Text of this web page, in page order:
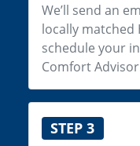
We’ll send an
locally matched
schedule your
Comfort
STEP 3